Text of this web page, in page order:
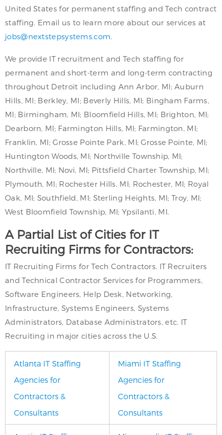
United States for permanent staffing and Tech contract
staffing. Email us to learn more about our services at
jobs@nextstepsystems.com.
We provide IT recruitment and Tech staffing for
permanent and short-term and long-term contracting
throughout Detroit including Ann Arbor, MI; Auburn
Hills, MI; Berkley, MI; Beverly Hills, MI; Bingham Farms,
MI; Birmingham, MI; Bloomfield Hills, MI; Brighton, MI;
Dearborn, MI; Farmington Hills, MI; Farmington, MI;
Franklin, MI; Grosse Pointe Park, MI; Grosse Pointe, MI;
Huntington Woods, MI; Northville Township, MI;
Northville, MI; Novi, MI; Pittsfield Charter Township, MI;
Plymouth, MI; Rochester Hills, MI; Rochester, MI; Royal
Oak, MI; Southfield, MI; Sterling Heights, MI; Troy, MI;
West Bloomfield Township, MI; Ypsilanti, MI.
A Partial List of Cities for IT
Recruiting Firms for Contractors:
IT Recruiting Firms for Tech Contractors. IT Recruiters
and Technical Contractor Services for Programmers,
Software Engineers, Help Desk, Networking,
Infrastructure, Systems Engineers, Systems
Administrators, Database Administrators, etc. IT
Recruiting in major cities across the U.S.
Atlanta IT Staffing
Agencies for
Contractors &
Consultants
Miami IT Staffing
Agencies for
Contractors &
Consultants